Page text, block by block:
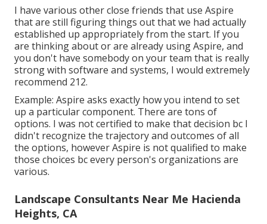
I have various other close friends that use Aspire
that are still figuring things out that we had actually
established up appropriately from the start. If you
are thinking about or are already using Aspire, and
you don't have somebody on your team that is really
strong with software and systems, I would extremely
recommend 212.
Example: Aspire asks exactly how you intend to set
up a particular component. There are tons of
options. I was not certified to make that decision bc I
didn't recognize the trajectory and outcomes of all
the options, however Aspire is not qualified to make
those choices bc every person's organizations are
various.
Landscape Consultants Near Me Hacienda
Heights, CA